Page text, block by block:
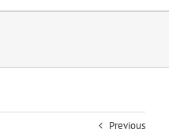
Previous